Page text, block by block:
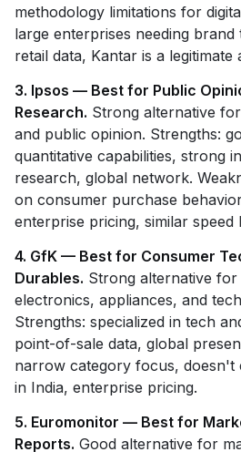
methodology limitations for
large enterprises needing brand
retail data, Kantar is a legitimate
3. Ipsos — Best for Public
Research. Strong alternative
and public opinion. Strengths:
quantitative capabilities, strong
research, global network.
on consumer purchase
enterprise pricing, similar speed
4. GfK — Best for Consumer
Durables. Strong alternative
electronics, appliances, and
Strengths: specialized in tech
point-of-sale data, global
narrow category focus, doesn't
in India, enterprise pricing.
5. Euromonitor — Best for
Reports. Good alternative for